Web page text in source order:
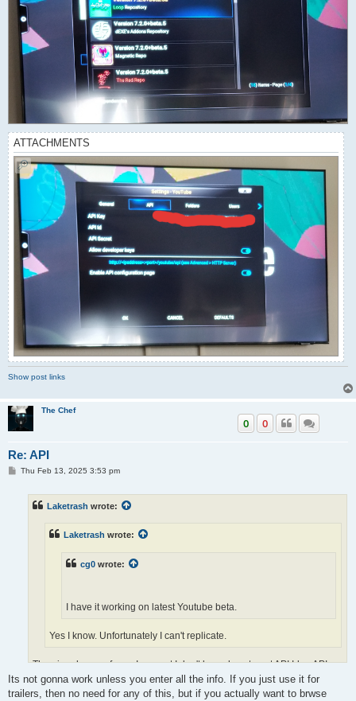
ATTACHMENTS
Show post links
The Chef
Re: API
0 0
PThu Feb 13, 2025 3:53 pm
Laketrash wrote:
Laketrash wrote:
cg0 wrote:
I have it working on latest Youtube beta.
Yes I know. Unfortunately I can't replicate.
The pics show as far as I can get I don't know how to get API Id or API
Secret.
Its not gonna work unless you enter all the info. If you just use it for
trailers, then no need for any of this, but if you actually want to brwse